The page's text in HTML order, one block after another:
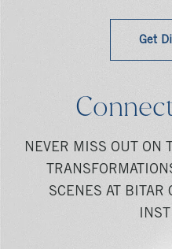
Get
NEVER MISS OUT ON
SCENES AT BITAR